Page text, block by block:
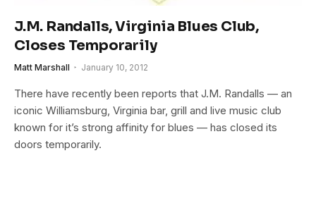
J.M. Randalls, Virginia Blues Club,
Closes Temporarily
Matt Marshall January 10, 2012
There have recently been reports that J.M. Randalls — an
iconic Williamsburg, Virginia bar, grill and live music club
known for it’s strong affinity for blues — has closed its
doors temporarily.